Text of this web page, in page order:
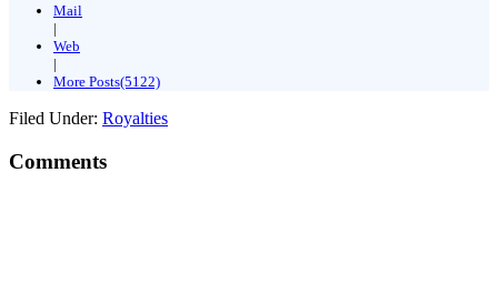
Mail
|
Web
|
More Posts(5122)
Filed Under: Royalties
Comments